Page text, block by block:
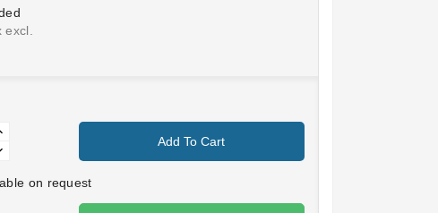
excl.
Add To Cart
on request